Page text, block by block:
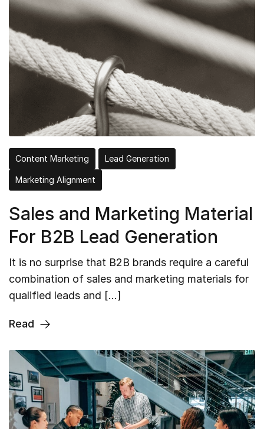
Content Marketing Lead Generation
Marketing Alignment
Sales and Marketing Material
For B2B Lead Generation
It is no surprise that B2B brands require a careful
combination of sales and marketing materials for
qualified leads and […]
Read